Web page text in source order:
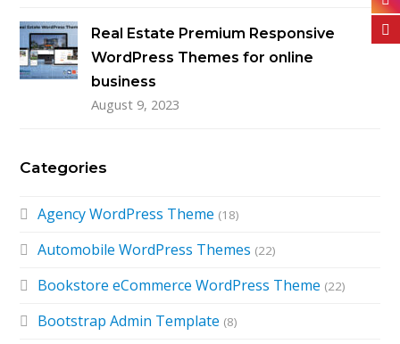
Real Estate Premium Responsive
WordPress Themes for online
business
August 9, 2023
Categories
Agency WordPress Theme (18)
Automobile WordPress Themes (22)
Bookstore eCommerce WordPress Theme (22)
Bootstrap Admin Template (8)